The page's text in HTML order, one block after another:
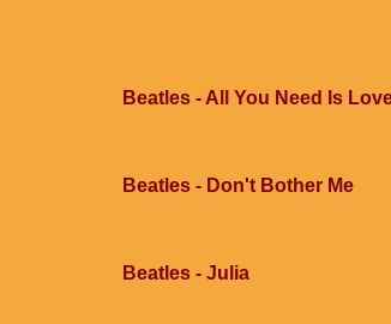
Beatles - All You Need Is
Beatles - Don't Bother Me
Beatles - Julia